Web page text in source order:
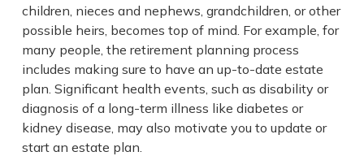
children, nieces and nephews, grandchildren, or other
possible heirs, becomes top of mind. For example, for
many people, the retirement planning process
includes making sure to have an up-to-date estate
plan. Significant health events, such as disability or
diagnosis of a long-term illness like diabetes or
kidney disease, may also motivate you to update or
start an estate plan.